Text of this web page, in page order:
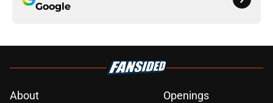
Google
About
Openings